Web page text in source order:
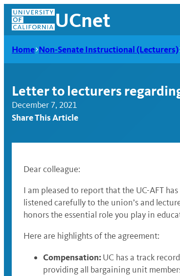
Skip
content
UCnet
UCnet
Home Non-Senate Instructional (Lecturers)
Letter to lecturers
December 7, 2021
Share This Article
Dear colleague:
I am pleased to report that the UC-AFT
listened carefully to the union’s and
honors the essential role you play in
Here are highlights of the agreement:
Compensation: UC has a track
providing all bargaining unit